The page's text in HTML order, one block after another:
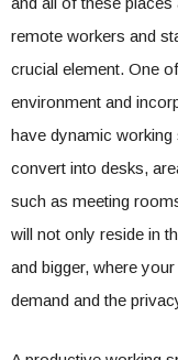
remote workers and
crucial element. One
environment and
have dynamic
convert into desks,
such as meeting
will not only reside in
and bigger, where
demand and the